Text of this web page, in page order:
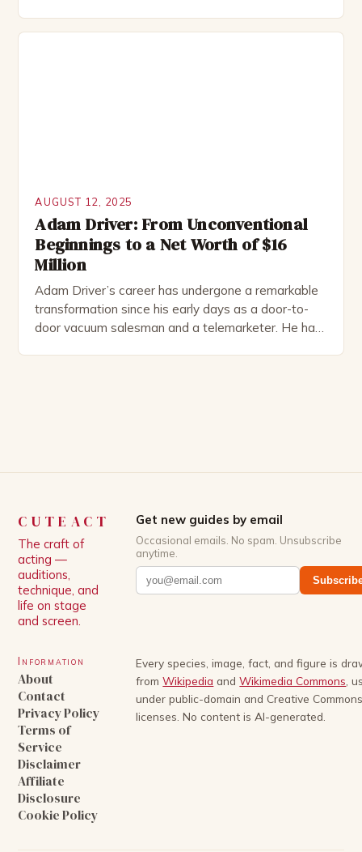
AUGUST 12, 2025
Adam Driver: From Unconventional
Beginnings to a Net Worth of $16
Million
Adam Driver’s career has undergone a remarkable
transformation since his early days as a door-to-
door vacuum salesman and a telemarketer. He has
CUTEACT
The craft of
acting —
auditions,
technique, and
life on stage
and screen.
Get new guides by email
Occasional emails. No spam. Unsubscribe
anytime.
Information
About
Contact
Privacy Policy
Terms of
Service
Disclaimer
Affiliate
Disclosure
Cookie Policy
Every species, image, fact, and figure is
from Wikipedia and Wikimedia Commons ,
under public-domain and Creative
licenses. No content is AI-generated.